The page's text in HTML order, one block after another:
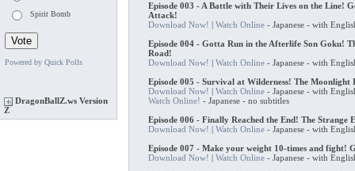
Spirit Bomb
Powered by Quick Polls
DragonBallZ.ws Version
Z
Episode 003 - A Battle with Their Lives on the Line!
Attack!
Download Now! | Watch Online - Japanese - with
Episode 004 - Gotta Run in the Afterlife Son Goku!
Road!
Download Now! | Watch Online - Japanese - with
Episode 005 - Survival at Wilderness! The
Download Now! | Watch Online - Japanese - with
Watch Online! - Japanese - no subtitles
Episode 006 - Finally Reached the End! The Strange
Download Now! | Watch Online - Japanese - with
Episode 007 - Make your weight 10-times and fight!
Download Now! | Watch Online - Japanese - with